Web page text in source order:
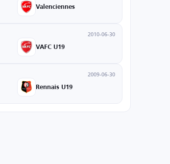
Valenciennes
2010-06-30
VAFC U19
2009-06-30
Rennais U19